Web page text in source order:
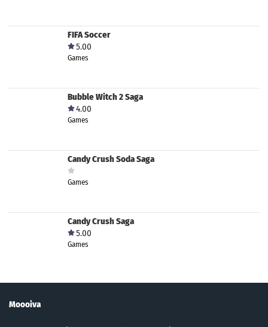
FIFA Soccer
5.00
Games
Bubble Witch 2 Saga
4.00
Games
Candy Crush Soda Saga
Games
Candy Crush Saga
5.00
Games
Moooiva